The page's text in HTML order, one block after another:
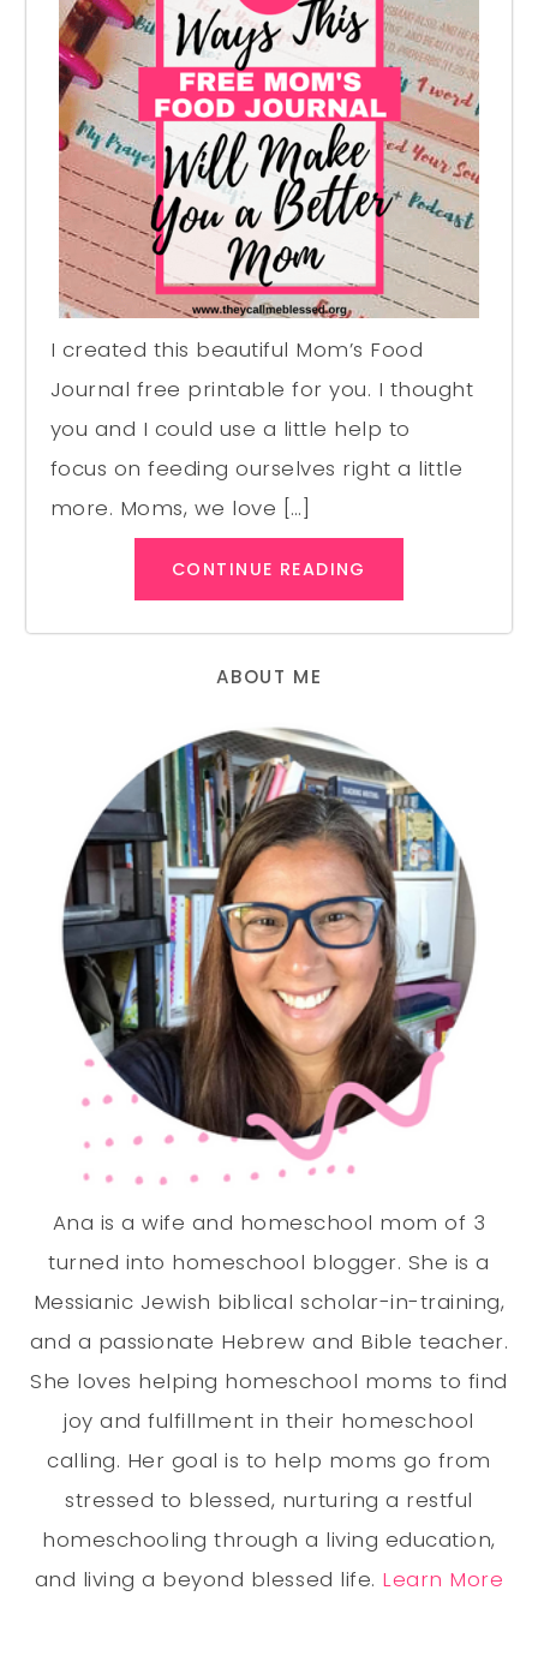
I created this beautiful Mom’s Food
Journal free printable for you. I thought
you and I could use a little help to
focus on feeding ourselves right a little
more. Moms, we love […]
CONTINUE READING
ABOUT ME
Ana is a wife and homeschool mom of 3
turned into homeschool blogger. She is a
Messianic Jewish biblical scholar-in-training,
and a passionate Hebrew and Bible teacher.
She loves helping homeschool moms to find
joy and fulfillment in their homeschool
calling. Her goal is to help moms go from
stressed to blessed, nurturing a restful
homeschooling through a living education,
and living a beyond blessed life. Learn More